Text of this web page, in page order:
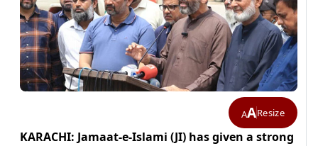
AAResize
KARACHI: Jamaat-e-Islami (JI) has given a strong